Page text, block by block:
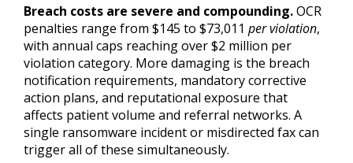
Breach costs are severe and compounding.OCR
penalties range from $145 to $73,011 per violation,
with annual caps reaching over $2 million per
violation category. More damaging is the breach
notification requirements, mandatory corrective
action plans, and reputational exposure that
affects patient volume and referral networks. A
single ransomware incident or misdirected fax can
trigger all of these simultaneously.